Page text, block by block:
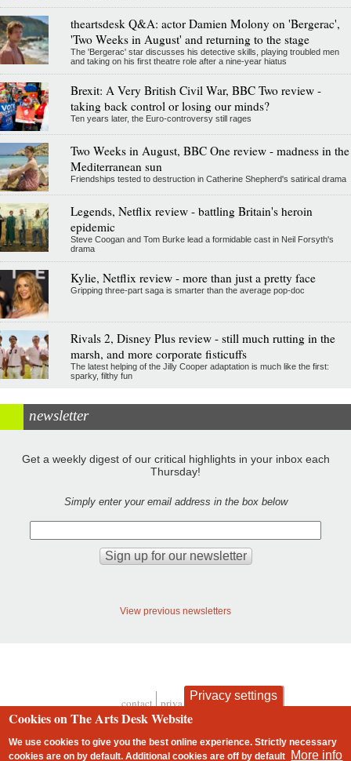
theartsdesk Q&A: actor Damien Molony on 'Bergerac',
'Two Weeks in August' and returning to the stage
The 'Bergerac' star discusses his detective skills, playing troubled men
and taking on his first theatre role after a nine-year hiatus
Brexit: A Very British Civil War, BBC Two review -
taking back control or losing our minds?
Ten years later, the Euro-controversy still rages
Two Weeks in August, BBC One review - madness in the
Mediterranean sun
Friendships tested to destruction in Catherine Shepherd's satirical drama
Legends, Netflix review - battling Britain's heroin
epidemic
Steve Coogan and Tom Burke lead a formidable cast in Neil Forsyth's
drama
Kylie, Netflix review - more than just a pretty face
Gripping three-part saga is smarter than the average pop-doc
Rivals 2, Disney Plus review - still much rutting in the
marsh, and more corporate fisticuffs
The latest helping of the Jilly Cooper adaptation is much like the first:
sparky, filthy fun
newsletter
Get a weekly digest of our critical highlights in your inbox each
Thursday!
Simply enter your email address in the box below
View previous newsletters
Footer
contact privacy and cookies
Privacy settings
Cookies on The Arts Desk Website
We use cookies to give you the best online experience. Strictly necessary
cookies are on by default. Additional cookies areoff by default More info